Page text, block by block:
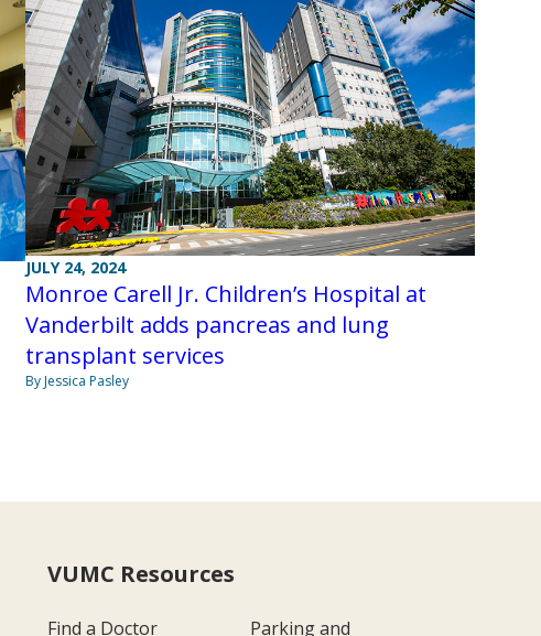
JULY 24, 2024
Monroe Carell Jr. Children’s Hospital at
Vanderbilt adds pancreas and lung
transplant services
By Jessica Pasley
VUMC Resources
Find a Doctor Parking and